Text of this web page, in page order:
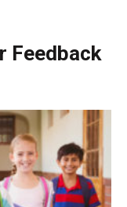
Feedback